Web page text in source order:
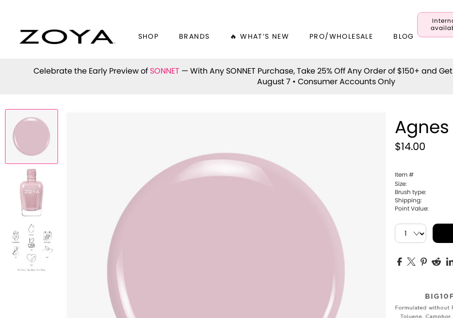
SHOP BRANDS 🔥 WHAT’S NEW PRO/WHOLESALE BLOG
Celebrate the Early Preview of SONNET — With Any SONNET Purchase, Take 25% Off Any Order of $150+ and
August 7 • Consumer Accounts Only
Agnes
$14.00
Item #
Size:
Brush type:
Shipping:
Point Value: